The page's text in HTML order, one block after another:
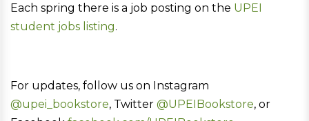
Each spring there is a job posting on the UPEI
student jobs listing.
For updates, follow us on Instagram
@upei_bookstore, Twitter @UPEIBookstore, or